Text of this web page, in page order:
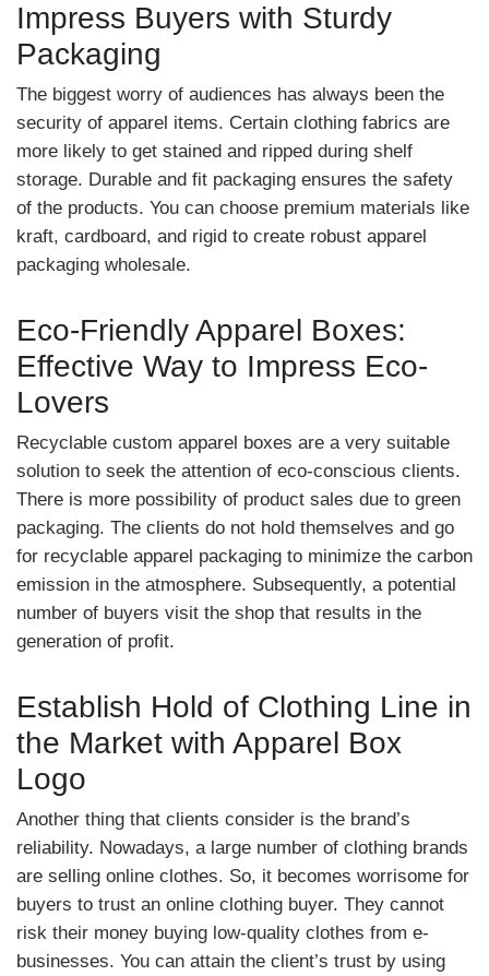
Impress Buyers with Sturdy
Packaging
The biggest worry of audiences has always been the
security of apparel items. Certain clothing fabrics are
more likely to get stained and ripped during shelf
storage. Durable and fit packaging ensures the safety
of the products. You can choose premium materials like
kraft, cardboard, and rigid to create robust apparel
packaging wholesale.
Eco-Friendly Apparel Boxes:
Effective Way to Impress Eco-
Lovers
Recyclable custom apparel boxes are a very suitable
solution to seek the attention of eco-conscious clients.
There is more possibility of product sales due to green
packaging. The clients do not hold themselves and go
for recyclable apparel packaging to minimize the carbon
emission in the atmosphere. Subsequently, a potential
number of buyers visit the shop that results in the
generation of profit.
Establish Hold of Clothing Line in
the Market with Apparel Box
Logo
Another thing that clients consider is the brand’s
reliability. Nowadays, a large number of clothing brands
are selling online clothes. So, it becomes worrisome for
buyers to trust an online clothing buyer. They cannot
risk their money buying low-quality clothes from e-
businesses. You can attain the client’s trust by using